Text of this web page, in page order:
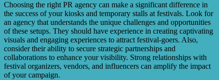
Choosing the right PR agency can make a significant difference in
the success of your kiosks and temporary stalls at festivals. Look for
an agency that understands the unique challenges and opportunities
of these setups. They should have experience in creating captivating
visuals and engaging experiences to attract festival-goers. Also,
consider their ability to secure strategic partnerships and
collaborations to enhance your visibility. Strong relationships with
festival organizers, vendors, and influencers can amplify the impact
of your campaign.